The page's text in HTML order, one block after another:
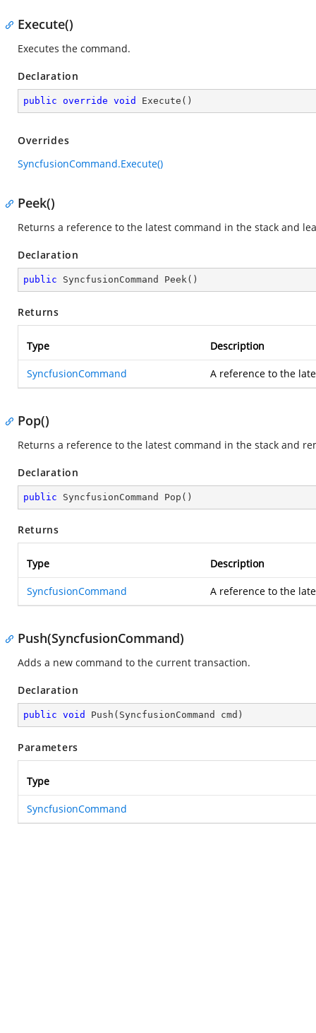
Execute()
Executes the command.
Declaration
public override void Execute ( )
Overrides
SyncfusionCommand.Execute()
Peek()
Returns a reference to the latest command in the stack and
Declaration
public SyncfusionCommand Peek( )
Returns
Type Description
SyncfusionCommand A reference to the
Pop()
Returns a reference to the latest command in the stack and
Declaration
public SyncfusionCommand Pop ( )
Returns
Type Description
SyncfusionCommand A reference to the
Push(SyncfusionCommand)
Adds a new command to the current transaction.
Declaration
public void Push ( SyncfusionCommand cmd )
Parameters
Type
SyncfusionCommand